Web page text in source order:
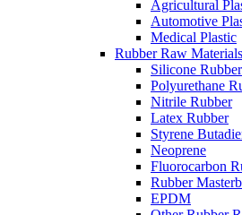
Agricultural
Automotive
Medical Plastic
Rubber Raw Materials
Silicone Rubber
Polyurethane
Nitrile Rubber
Latex Rubber
Styrene
Neoprene
Fluorocarbon
Rubber
EPDM